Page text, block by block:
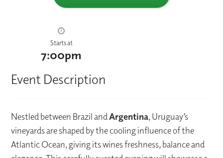
Starts at
7:00pm
Event Description
Nestled between Brazil andArgentina, Uruguay’s
vineyards are shaped by the cooling influence of the
Atlantic Ocean, giving its wines freshness, balance and